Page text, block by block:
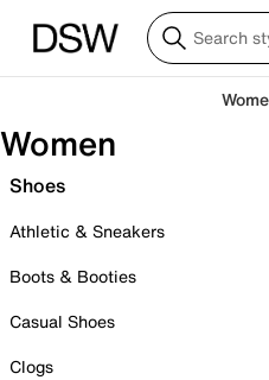
Women
Shoes
Athletic & Sneakers
Boots & Booties
Casual Shoes
Clogs